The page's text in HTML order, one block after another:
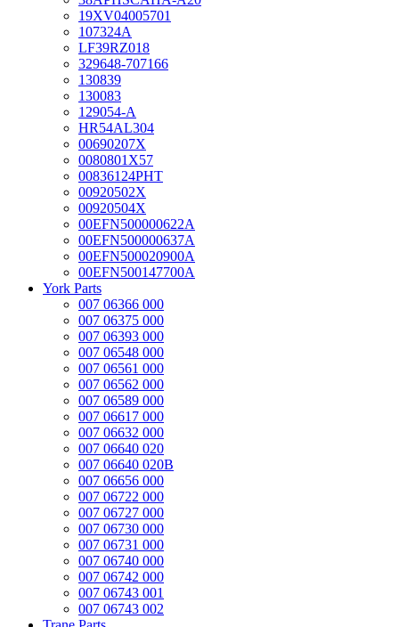
19XV04005701
107324A
LF39RZ018
329648-707166
130839
130083
129054-A
HR54AL304
00690207X
0080801X57
00836124PHT
00920502X
00920504X
00EFN500000622A
00EFN500000637A
00EFN500020900A
00EFN500147700A
York Parts
007 06366 000
007 06375 000
007 06393 000
007 06548 000
007 06561 000
007 06562 000
007 06589 000
007 06617 000
007 06632 000
007 06640 020
007 06640 020B
007 06656 000
007 06722 000
007 06727 000
007 06730 000
007 06731 000
007 06740 000
007 06742 000
007 06743 001
007 06743 002